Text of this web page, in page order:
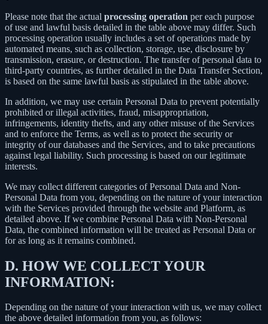
Please note that the actual processing operation per each purpose
of use and lawful basis detailed in the table above may differ. Such
processing operation usually includes a set of operations made by
automated means, such as collection, storage, use, disclosure by
transmission, erasure, or destruction. The transfer of personal data to
third-party countries, as further detailed in the Data Transfer Section,
is based on the same lawful basis as stipulated in the table above.
In addition, we may use certain Personal Data to prevent potentially
prohibited or illegal activities, fraud, misappropriation,
infringements, identity thefts, and any other misuse of the Services
and to enforce the Terms, as well as to protect the security or
integrity of our databases and the Services, and to take precautions
against legal liability. Such processing is based on our legitimate
interests.
We may collect different categories of Personal Data and Non-
Personal Data from you, depending on the nature of your interaction
with the Services provided through the website and Platform, as
detailed above. If we combine Personal Data with Non-Personal
Data, the combined information will be treated as Personal Data or
for as long as it remains combined.
D. HOW WE COLLECT YOUR
INFORMATION:
Depending on the nature of your interaction with us, we may collect
the above detailed information from you, as follows: